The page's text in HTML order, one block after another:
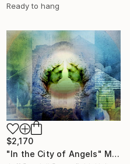
Ready to hang
$2,170
"In the City of Angels" Mixed Media